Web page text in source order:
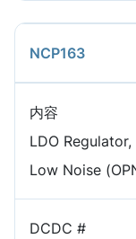
NCP163
内容
LDO
Low Noise
DCDC #